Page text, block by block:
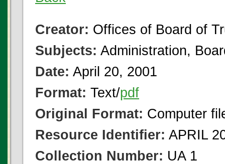
Creator: Offices of Board of
Subjects: Administration,
Date: April 20, 2001
Format: Text/pdf
Original Format: Computer
Resource Identifier: APRIL
Collection Number: UA 1